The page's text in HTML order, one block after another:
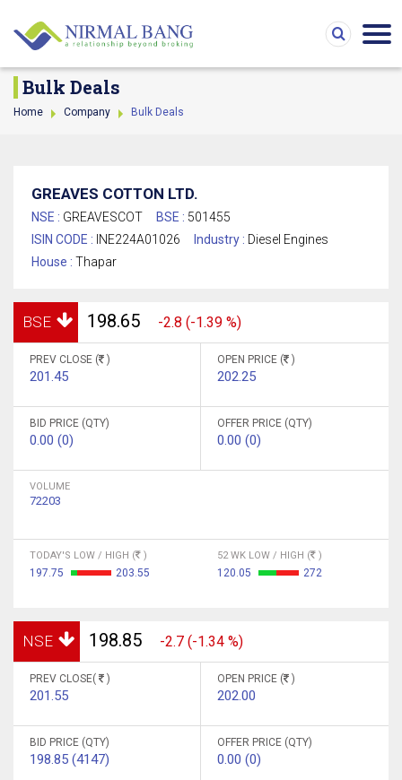
Bulk Deals
Home Company Bulk Deals
GREAVES COTTON LTD.
NSE : GREAVESCOT BSE : 501455
ISIN CODE : INE224A01026 Industry : Diesel Engines
House : Thapar
BSE 198.65 -2.8 (-1.39 %)
PREV CLOSE ( )
201.45
OPEN PRICE ( )
202.25
BID PRICE (QTY)
0.00 (0)
OFFER PRICE (QTY)
0.00 (0)
VOLUME
72203
TODAY'S LOW / HIGH ( )
197.75 203.55
52 WK LOW / HIGH ( )
120.05 272
NSE 198.85 -2.7 (-1.34 %)
PREV CLOSE( )
201.55
OPEN PRICE ( )
202.00
BID PRICE (QTY)
198.85 (4147)
OFFER PRICE (QTY)
0.00 (0)